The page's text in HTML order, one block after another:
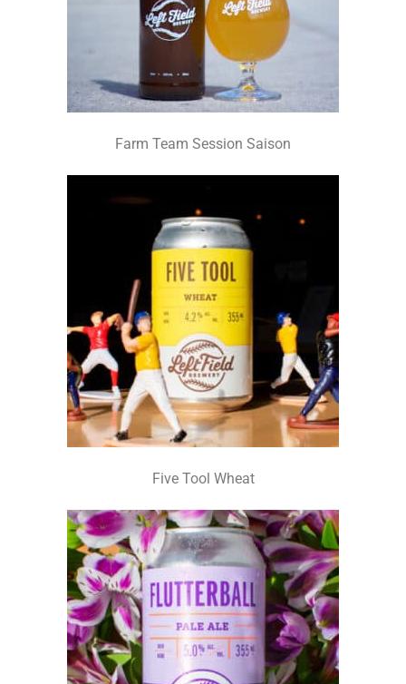
Farm Team Session Saison
Five Tool Wheat